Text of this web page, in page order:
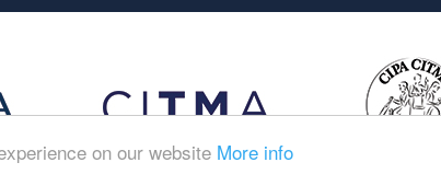
on our website More info